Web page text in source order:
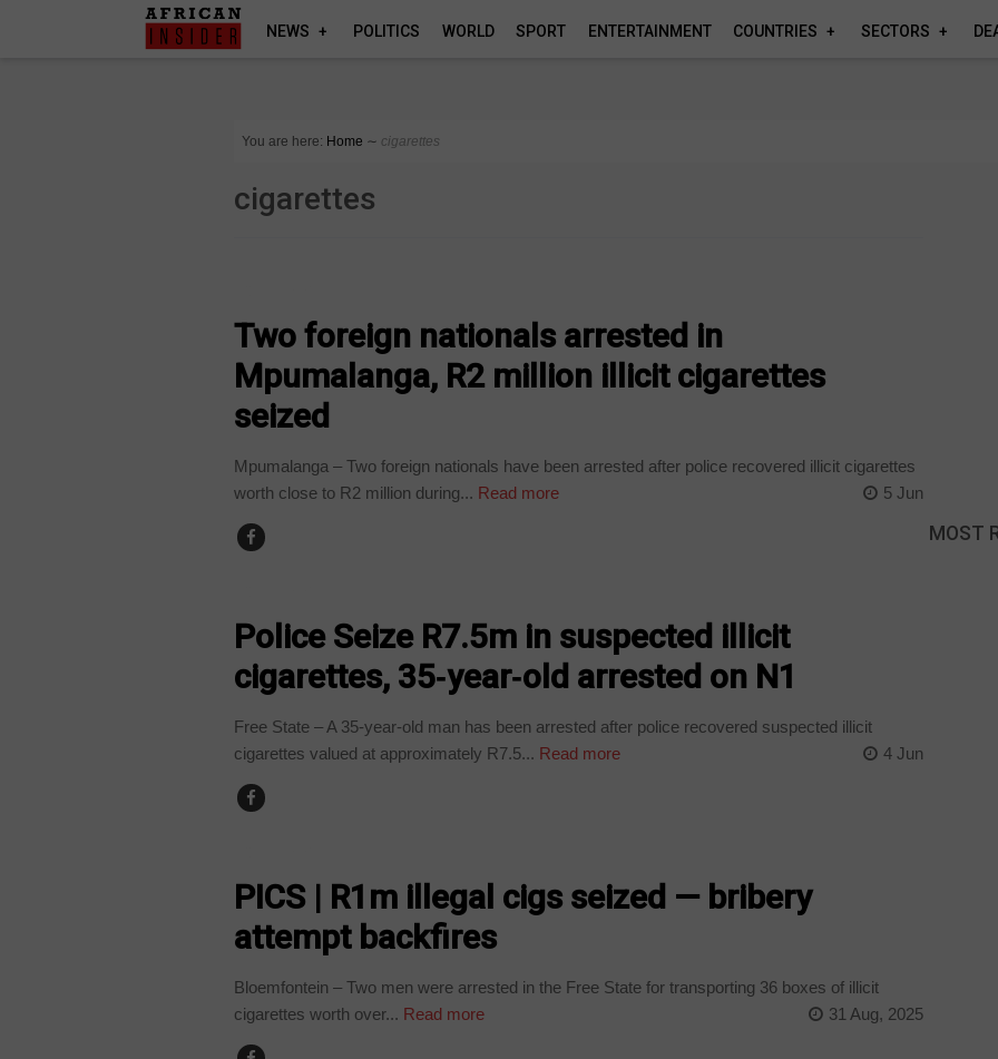
NEWS POLITICS WORLD SPORT ENTERTAINMENT COUNTRIES SECTORS
You are here: Home ∼ cigarettes
cigarettes
Two foreign nationals arrested in
Mpumalanga, R2 million illicit cigarettes
seized
Mpumalanga – Two foreign nationals have been arrested after police recovered illicit cigarettes
worth close to R2 million during... Read more 5 Jun
Police Seize R7.5m in suspected illicit
cigarettes, 35‑year‑old arrested on N1
Free State – A 35-year-old man has been arrested after police recovered suspected illicit
cigarettes valued at approximately R7.5... Read more 4 Jun
PICS | R1m illegal cigs seized — bribery
attempt backfires
Bloemfontein – Two men were arrested in the Free State for transporting 36 boxes of illicit
cigarettes worth over... Read more 31 Aug, 2025
MOST